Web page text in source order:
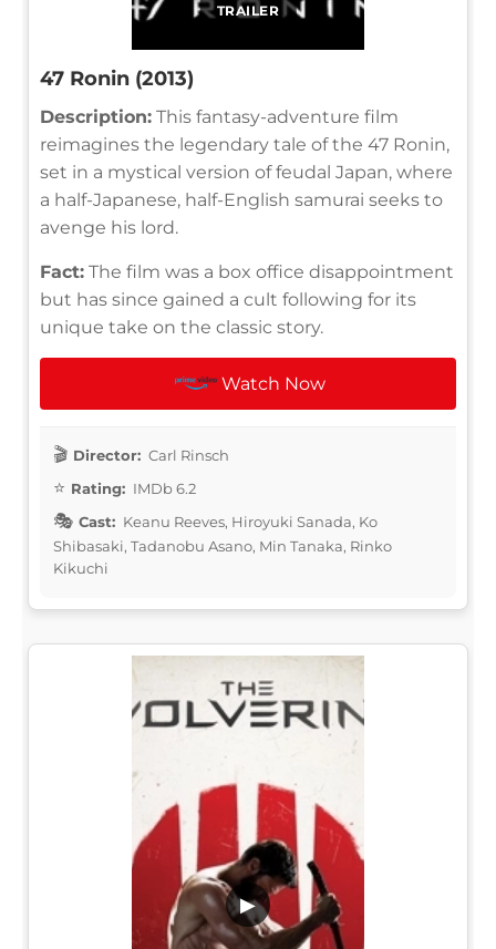
TRAILER
47 Ronin (2013)
Description: This fantasy-adventure film
reimagines the legendary tale of the 47 Ronin,
set in a mystical version of feudal Japan, where
a half-Japanese, half-English samurai seeks to
avenge his lord.
Fact: The film was a box office disappointment
but has since gained a cult following for its
unique take on the classic story.
Watch Now
Director: Carl Rinsch
Rating: IMDb 6.2
Cast: Keanu Reeves, Hiroyuki Sanada, Ko
Shibasaki, Tadanobu Asano, Min Tanaka, Rinko
Kikuchi
▶